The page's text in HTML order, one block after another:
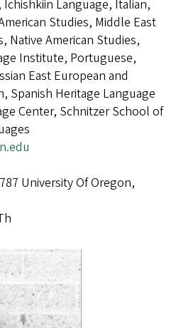
Language, Italian,
Studies, Middle East
Native American Studies,
Institute, Portuguese,
East European and
Spanish Heritage Language
Center, Schnitzer School of
University Of Oregon,